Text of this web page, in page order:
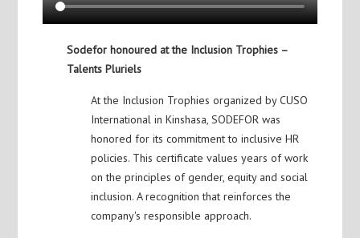
Sodefor honoured at the Inclusion Trophies –
Talents Pluriels
At the Inclusion Trophies organized by CUSO
International in Kinshasa, SODEFOR was
honored for its commitment to inclusive HR
policies. This certificate values years of work
on the principles of gender, equity and social
inclusion. A recognition that reinforces the
company's responsible approach.